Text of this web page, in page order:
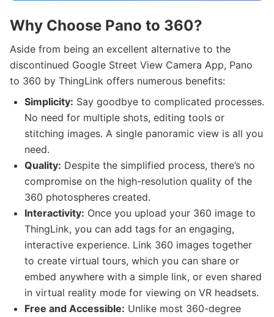
Why Choose Pano to 360?
Aside from being an excellent alternative to the
discontinued Google Street View Camera App, Pano
to 360 by ThingLink offers numerous benefits:
Simplicity: Say goodbye to complicated processes.
No need for multiple shots, editing tools or
stitching images. A single panoramic view is all you
need.
Quality: Despite the simplified process, there’s no
compromise on the high-resolution quality of the
360 photospheres created.
Interactivity: Once you upload your 360 image to
ThingLink, you can add tags for an engaging,
interactive experience. Link 360 images together
to create virtual tours, which you can share or
embed anywhere with a simple link, or even shared
in virtual reality mode for viewing on VR headsets.
Free and Accessible: Unlike most 360-degree